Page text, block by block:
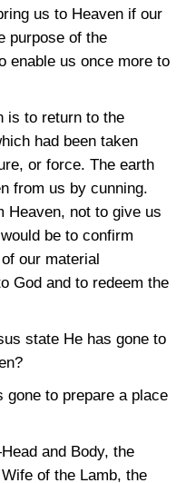
us to Heaven if our
purpose of the
enable us once more to
is to return to the
had been taken
or force. The earth
from us by cunning.
Heaven, not to give us
be to confirm
our material
God and to redeem the
state He has gone to
gone to prepare a place
and Body, the
of the Lamb, the